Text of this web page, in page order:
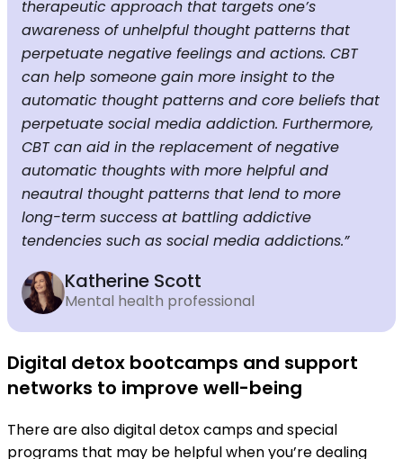
therapeutic approach that targets one’s
awareness of unhelpful thought patterns that
perpetuate negative feelings and actions. CBT
can help someone gain more insight to the
automatic thought patterns and core beliefs that
perpetuate social media addiction. Furthermore,
CBT can aid in the replacement of negative
automatic thoughts with more helpful and
neautral thought patterns that lend to more
long-term success at battling addictive
tendencies such as social media addictions.”
Katherine Scott
Mental health professional
Digital detox bootcamps and support
networks to improve well-being
There are also digital detox camps and special
programs that may be helpful when you’re dealing